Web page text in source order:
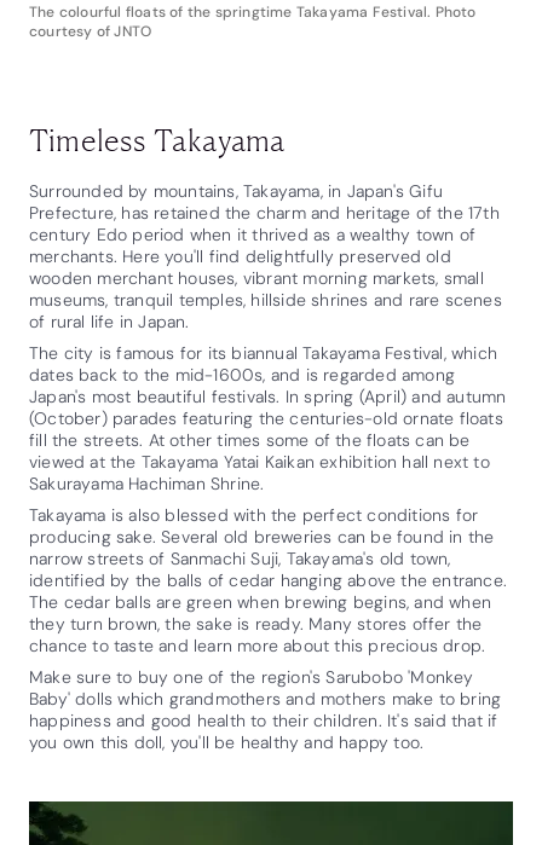
The colourful floats of the springtime Takayama Festival. Photo
courtesy of JNTO
Timeless Takayama
Surrounded by mountains, Takayama, in Japan's Gifu
Prefecture, has retained the charm and heritage of the 17th
century Edo period when it thrived as a wealthy town of
merchants. Here you'll find delightfully preserved old
wooden merchant houses, vibrant morning markets, small
museums, tranquil temples, hillside shrines and rare scenes
of rural life in Japan.
The city is famous for its biannual Takayama Festival, which
dates back to the mid-1600s, and is regarded among
Japan's most beautiful festivals. In spring (April) and autumn
(October) parades featuring the centuries-old ornate floats
fill the streets. At other times some of the floats can be
viewed at the Takayama Yatai Kaikan exhibition hall next to
Sakurayama Hachiman Shrine.
Takayama is also blessed with the perfect conditions for
producing sake. Several old breweries can be found in the
narrow streets of Sanmachi Suji, Takayama's old town,
identified by the balls of cedar hanging above the entrance.
The cedar balls are green when brewing begins, and when
they turn brown, the sake is ready. Many stores offer the
chance to taste and learn more about this precious drop.
Make sure to buy one of the region's Sarubobo 'Monkey
Baby' dolls which grandmothers and mothers make to bring
happiness and good health to their children. It's said that if
you own this doll, you'll be healthy and happy too.